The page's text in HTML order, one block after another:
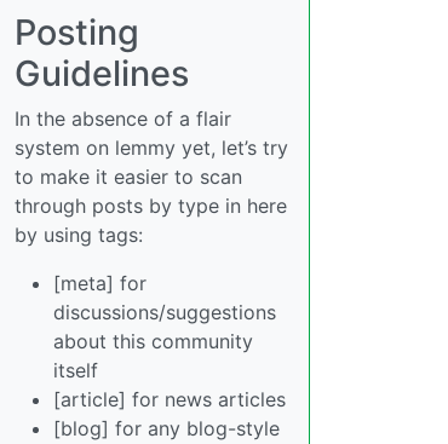
Posting
Guidelines
In the absence of a flair
system on lemmy yet, let’s try
to make it easier to scan
through posts by type in here
by using tags:
[meta] for
discussions/suggestions
about this community
itself
[article] for news articles
[blog] for any blog-style